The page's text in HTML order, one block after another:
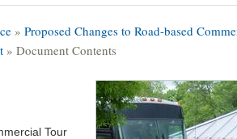
» Proposed Changes to Road-based
» Document Contents
Tour